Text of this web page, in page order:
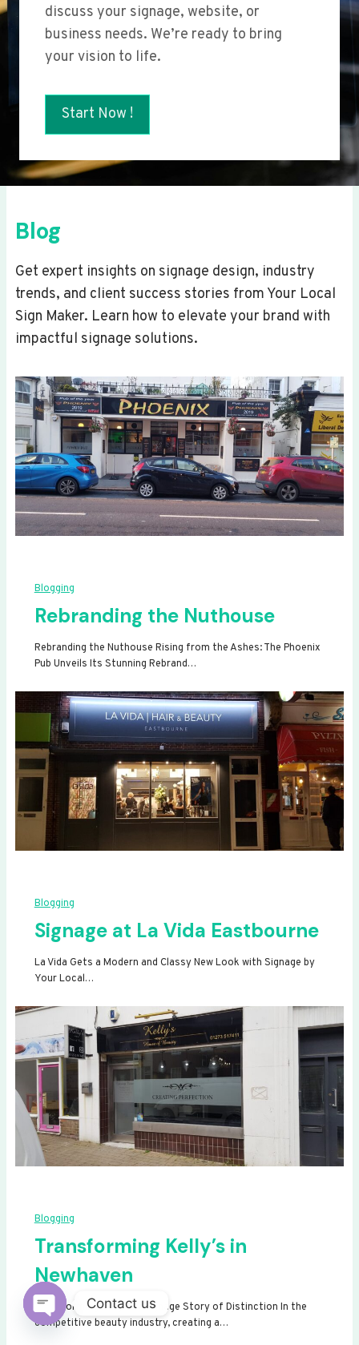
discuss your signage, website, or
business needs. We’re ready to bring
your vision to life.
Start Now !
Blog
Get expert insights on signage design, industry
trends, and client success stories from Your Local
Sign Maker. Learn how to elevate your brand with
impactful signage solutions.
Blogging
Rebranding the Nuthouse
Rebranding the Nuthouse Rising from the Ashes: The Phoenix
Pub Unveils Its Stunning Rebrand…
Blogging
Signage at La Vida Eastbourne
La Vida Gets a Modern and Classy New Look with Signage by
Your Local…
Blogging
Transforming Kelly’s in
Newhaven
Transforming Kelly’s: A Signage Story of Distinction In the
competitive beauty industry, creating a…
Contact us